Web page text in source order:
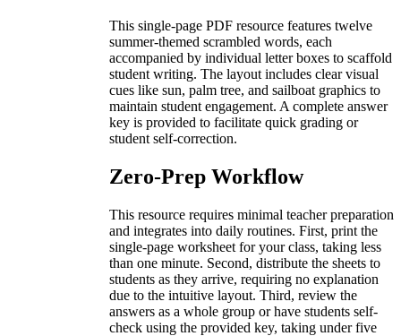
This single-page PDF resource features twelve
summer-themed scrambled words, each
accompanied by individual letter boxes to scaffold
student writing. The layout includes clear visual
cues like sun, palm tree, and sailboat graphics to
maintain student engagement. A complete answer
key is provided to facilitate quick grading or
student self-correction.
Zero-Prep Workflow
This resource requires minimal teacher preparation
and integrates into daily routines. First, print the
single-page worksheet for your class, taking less
than one minute. Second, distribute the sheets to
students as they arrive, requiring no explanation
due to the intuitive layout. Third, review the
answers as a whole group or have students self-
check using the provided key, taking under five